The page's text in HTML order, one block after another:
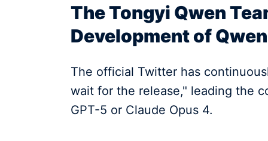
The Tongyi Qwen
Development of
The official Twitter has
wait for the release," leading the
GPT-5 or Claude Opus 4.